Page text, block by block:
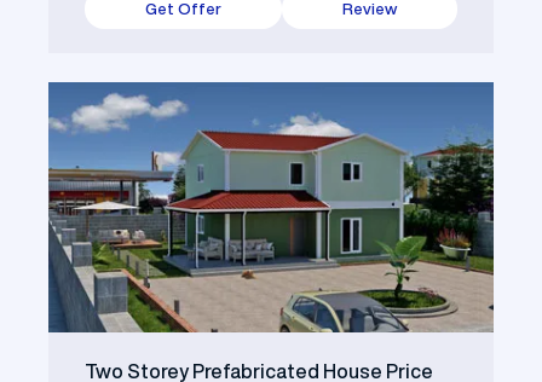
Get Offer Review
Two Storey Prefabricated House Price